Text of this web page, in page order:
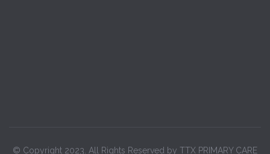
© Copyright 2023. All Rights Reserved by TTX PRIMARY CARE